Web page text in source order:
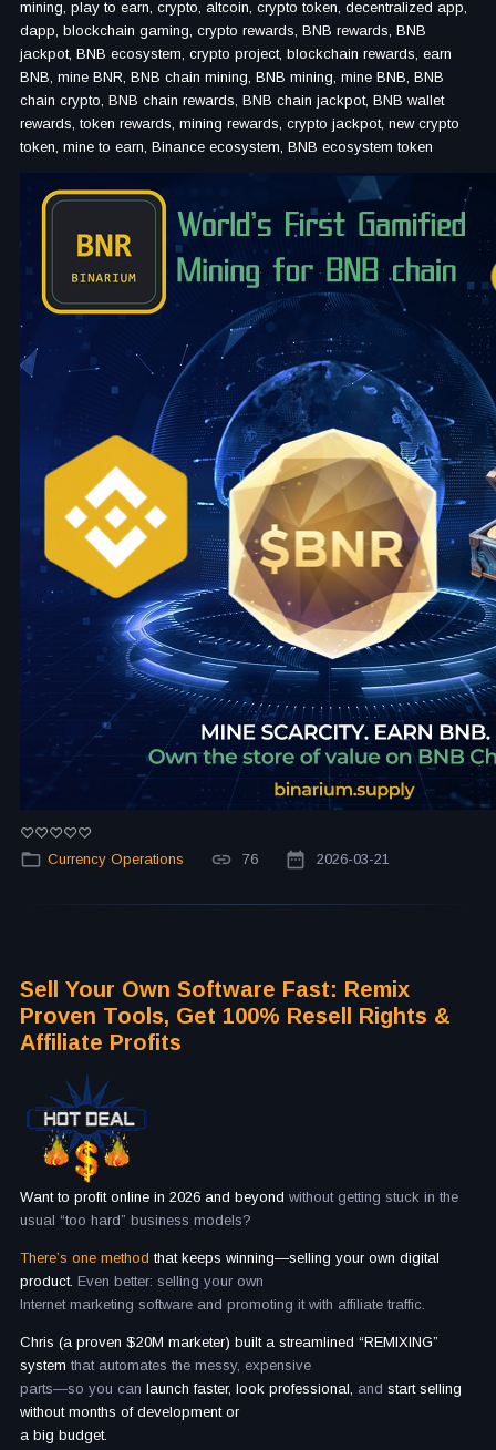
mining, play to earn, crypto, altcoin, crypto token, decentralized app,
dapp, blockchain gaming, crypto rewards, BNB rewards, BNB
jackpot, BNB ecosystem, crypto project, blockchain rewards, earn
BNB, mine BNR, BNB chain mining, BNB mining, mine BNB, BNB
chain crypto, BNB chain rewards, BNB chain jackpot, BNB wallet
rewards, token rewards, mining rewards, crypto jackpot, new crypto
token, mine to earn, Binance ecosystem, BNB ecosystem token
Currency Operations 76 2026-03-21
Sell Your Own Software Fast: Remix
Proven Tools, Get 100% Resell Rights &
Affiliate Profits
Want to profit online in 2026 and beyond without getting stuck in the
usual “too hard” business models?
There’s one method that keeps winning—selling your own digital
product. Even better: selling your own
Internet marketing software and promoting it with affiliate traffic.
Chris (a proven $20M marketer) built a streamlined “REMIXING”
system that automates the messy, expensive
parts—so you can launch faster, look professional, and start selling
without months of development or
a big budget.